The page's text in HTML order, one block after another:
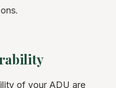
of your ADU are